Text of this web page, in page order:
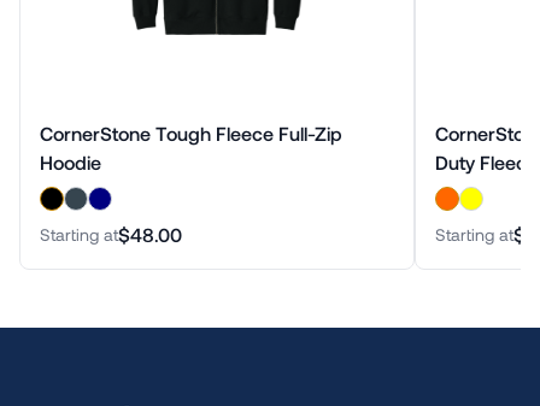
CornerStone Tough Fleece Full-Zip
Hoodie
Starting at$48.00
Duty
Starting at